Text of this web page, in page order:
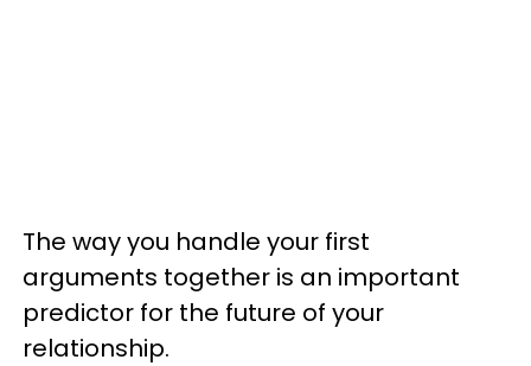
The way you handle your first
arguments together is an important
predictor for the future of your
relationship.